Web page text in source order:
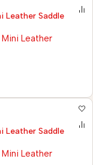
Leather Saddle
Leather Saddle